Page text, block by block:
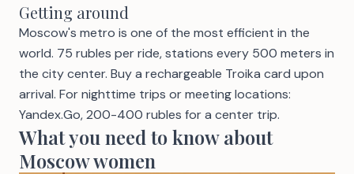
Getting around
Moscow's metro is one of the most efficient in the
world. 75 rubles per ride, stations every 500 meters in
the city center. Buy a rechargeable Troika card upon
arrival. For nighttime trips or meeting locations:
Yandex.Go, 200-400 rubles for a center trip.
What you need to know about
Moscow women